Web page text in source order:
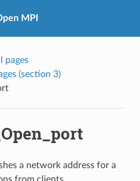
MPI
pages
(section 3)
a network address for a